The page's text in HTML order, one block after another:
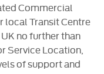
Commercial
local Transit Centre
no further than
Service Location,
of support and